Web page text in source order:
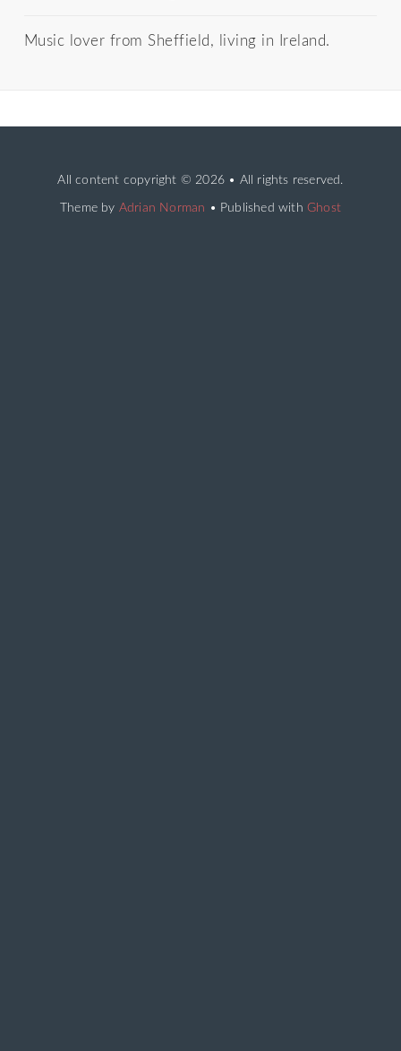
Music lover from Sheffield, living in Ireland.
All content copyright © 2026 • All rights reserved.
Theme by Adrian Norman • Published withGhost